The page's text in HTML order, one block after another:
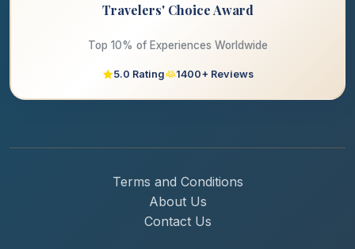
Travelers' Choice Award
Top 10% of Experiences Worldwide
5.0 Rating 1400+ Reviews
Terms and Conditions
About Us
Contact Us